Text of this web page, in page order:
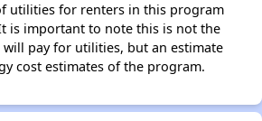
utilities for renters in this program
is important to note this is not the
pay for utilities, but an estimate
cost estimates of the program.